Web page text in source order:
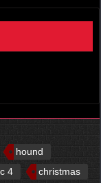
hound
4
christmas